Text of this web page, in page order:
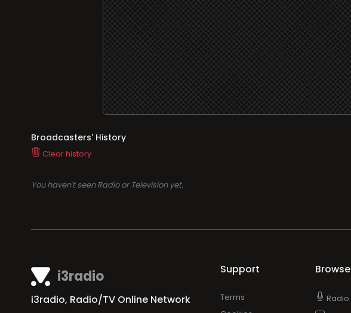
Broadcasters' History
Clear history
You haven't seen Radio or Television yet.
i3radio
i3radio, Radio/TV Online Network
Support
Terms
Browse
Radio